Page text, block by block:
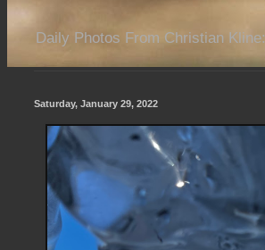
Daily Photos From Christian Kline:
Saturday, January 29, 2022